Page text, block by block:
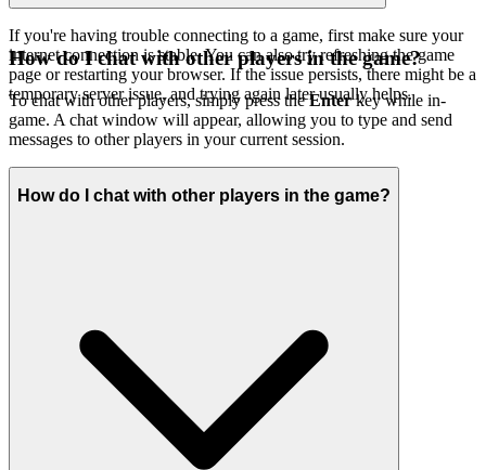
If you're having trouble connecting to a game, first make sure your
internet connection is stable. You can also try refreshing the game
page or restarting your browser. If the issue persists, there might be a
temporary server issue, and trying again later usually helps.
How do I chat with other players in the game?
To chat with other players, simply press theEnterkey while in-
game. A chat window will appear, allowing you to type and send
messages to other players in your current session.
How do I chat with other players in the game?